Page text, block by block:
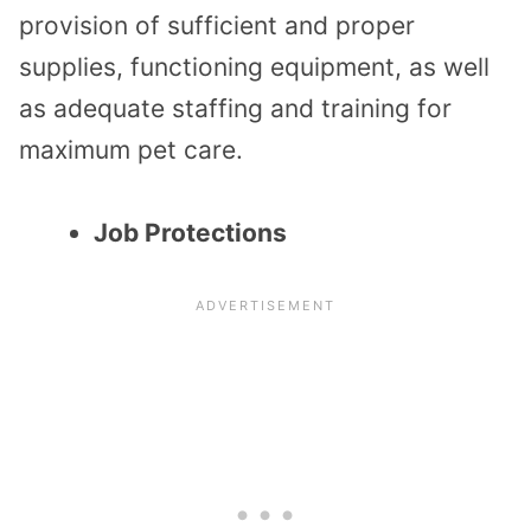
provision of sufficient and proper
supplies, functioning equipment, as well
as adequate staffing and training for
maximum pet care.
Job Protections